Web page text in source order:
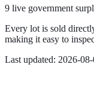
9 live government
Every lot is sold
making it easy to
Last updated: 2026-